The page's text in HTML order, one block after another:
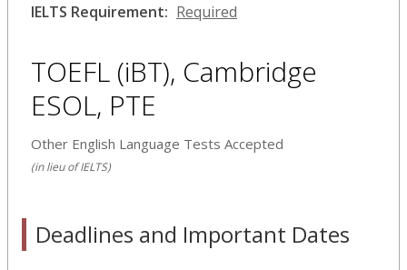
IELTS Requirement: Required
TOEFL (iBT), Cambridge
ESOL, PTE
Other English Language Tests Accepted
(in lieu of IELTS)
Deadlines and Important Dates